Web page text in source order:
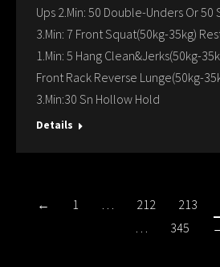
Ups 2.Min: 50 Double-Unders Or
3.Min: 7 Front Squat(50kg-35kg)
1.Min: 5 Hang Clean&Jerks(50kg-
Front Rack Reverse Lunge(50kg-
3.Min:30 Sn Hollow Hold
Details
← 1 … 212 213
…
345